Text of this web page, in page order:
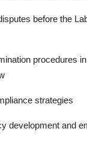
before the
procedures
strategies
development and